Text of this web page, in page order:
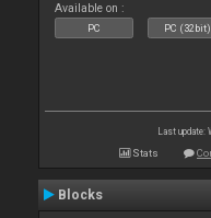
Available on :
PC PC (32bit)
Last update:
Stats
Blocks